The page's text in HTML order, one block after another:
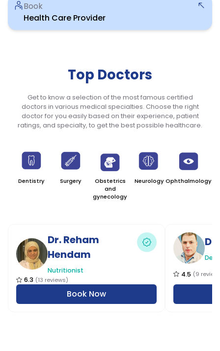
Book
Health Care Provider
Top Doctors
Get to know a selection of the most famous certified
doctors in various medical specialties. Choose the right
doctor for you easily based on their experience, patient
ratings, and specialty, to get the best possible healthcare.
Dentistry Surgery
Obstetrics
and
gynecology
NeurologyOphthalmology
Dr. Reham
Hendam
Nutritionist
6.3 (13 reviews)
Book Now
4.5 (9